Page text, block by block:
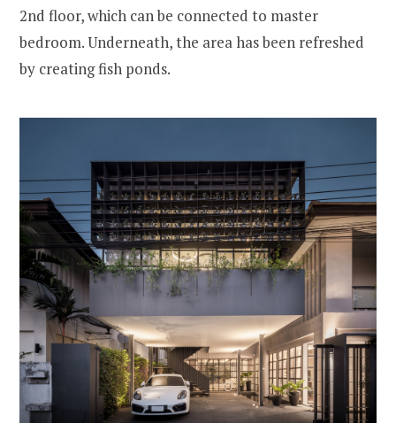
2nd floor, which can be connected to master
bedroom. Underneath, the area has been refreshed
by creating fish ponds.